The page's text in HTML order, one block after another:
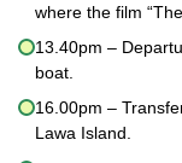
where the film
13.40pm –
boat.
16.00pm –
Lawa Island.